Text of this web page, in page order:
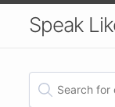
Speak